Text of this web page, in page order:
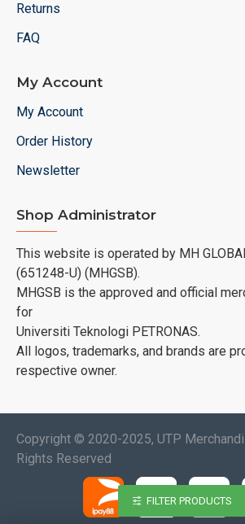
Returns
FAQ
My Account
My Account
Order History
Newsletter
Shop Administrator
This website is operated by MH
(651248-U) (MHGSB).
MHGSB is the approved and official
for
Universiti Teknologi PETRONAS.
All logos, trademarks, and brands are
respective owner.
Copyright © 2020-2025, UTP
Rights Reserved
FILTER PRODUCTS